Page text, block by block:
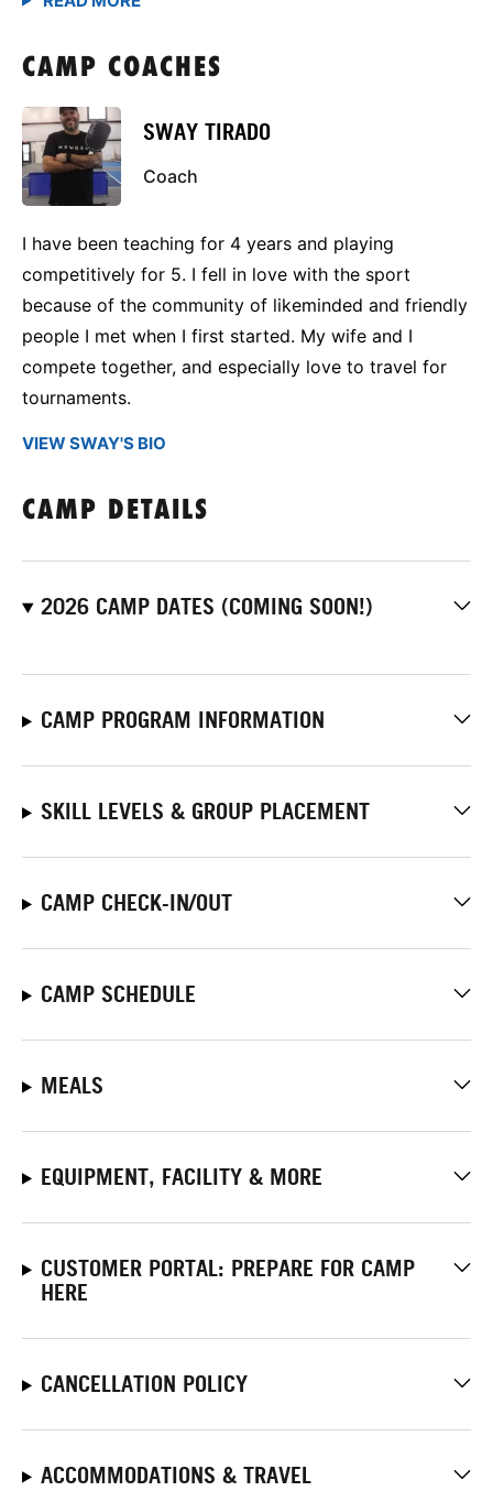
CAMP COACHES
SWAY TIRADO
Coach
I have been teaching for 4 years and playing
competitively for 5. I fell in love with the sport
because of the community of likeminded and friendly
people I met when I first started. My wife and I
compete together, and especially love to travel for
tournaments.
VIEW SWAY'S BIO
CAMP DETAILS
2026 CAMP DATES (COMING SOON!)
CAMP PROGRAM INFORMATION
SKILL LEVELS & GROUP PLACEMENT
CAMP CHECK-IN/OUT
CAMP SCHEDULE
MEALS
EQUIPMENT, FACILITY & MORE
CUSTOMER PORTAL: PREPARE FOR CAMP
HERE
CANCELLATION POLICY
ACCOMMODATIONS & TRAVEL